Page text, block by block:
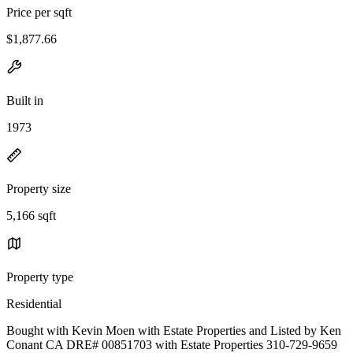
Price per sqft
$1,877.66
Built in
1973
Property size
5,166 sqft
Property type
Residential
Bought with Kevin Moen with Estate Properties and Listed by Ken
Conant CA DRE# 00851703 with Estate Properties 310-729-9659